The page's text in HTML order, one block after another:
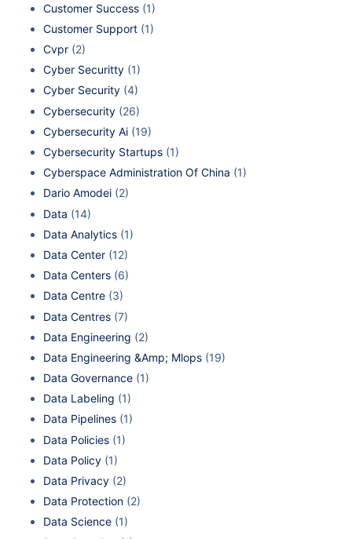
Customer Success (1)
Customer Support (1)
Cvpr (2)
Cyber Securitty (1)
Cyber Security (4)
Cybersecurity (26)
Cybersecurity Ai (19)
Cybersecurity Startups (1)
Cyberspace Administration Of China (1)
Dario Amodei (2)
Data (14)
Data Analytics (1)
Data Center (12)
Data Centers (6)
Data Centre (3)
Data Centres (7)
Data Engineering (2)
Data Engineering &Amp; Mlops (19)
Data Governance (1)
Data Labeling (1)
Data Pipelines (1)
Data Policies (1)
Data Policy (1)
Data Privacy (2)
Data Protection (2)
Data Science (1)